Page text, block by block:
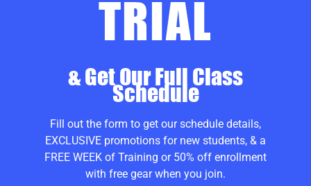
TRIAL
& Get Our Full Class
Schedule
Fill out the form to get our schedule details,
EXCLUSIVE promotions for new students, & a
FREE WEEK of Training or 50% off enrollment
with free gear when you join.